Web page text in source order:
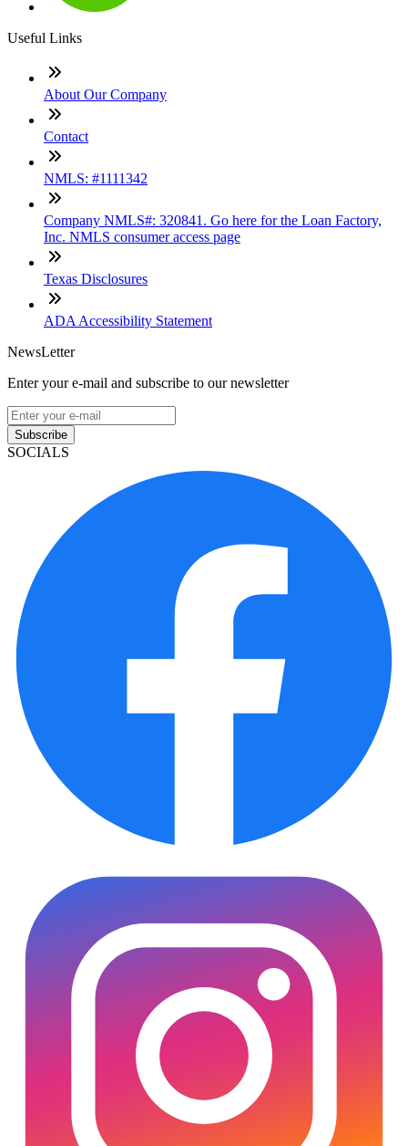
Useful Links
About Our Company
Contact
NMLS: #1111342
Company NMLS#: 320841. Go here for the Loan Factory,
Inc. NMLS consumer access page
Texas Disclosures
ADA Accessibility Statement
NewsLetter
Enter your e-mail and subscribe to our newsletter
Subscribe
SOCIALS